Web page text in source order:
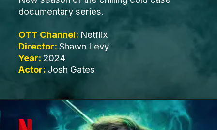
documentary series.
OTT Channel: Netflix
Director:Shawn Levy
Year: 2024
Actor: Josh Gates